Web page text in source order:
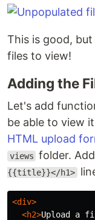
This is good,
files to view!
Adding the
Let's add
be able to view
HTML upload
views folder.
{{title}}</h1>
<div>
<h2>Upload a